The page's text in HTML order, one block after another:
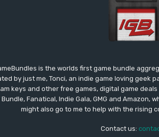
is the worlds first game bundle
by just me, Tonci, an indie game loving geek
keys and other free games, digital game
Bundle, Fanatical, Indie Gala, GMG and
might also go to me to help with the rising
Contact us: